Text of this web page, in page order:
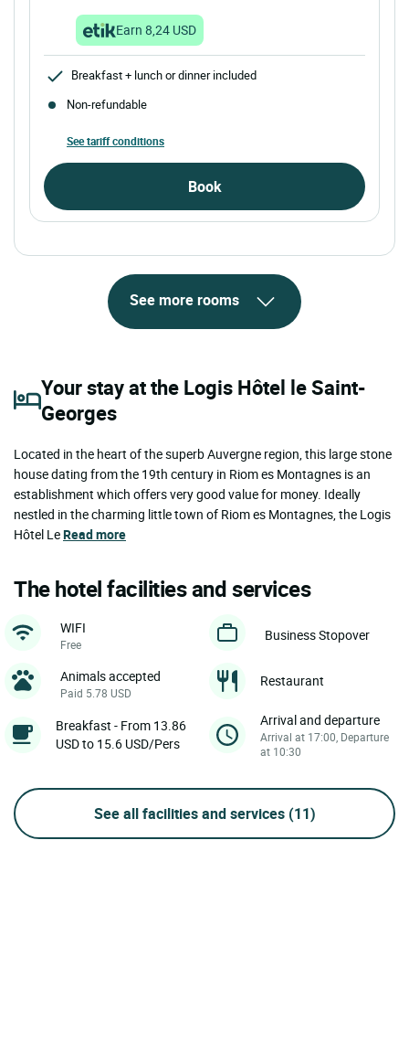
Earn 8,24 USD
Breakfast + lunch or dinner included
Non-refundable
See tariff conditions
Book
See more rooms
Your stay at the Logis Hôtel le Saint-
Georges
Located in the heart of the superb Auvergne region, this large stone
house dating from the 19th century in Riom es Montagnes is an
establishment which offers very good value for money. Ideally
nestled in the charming little town of Riom es Montagnes, the Logis
Hôtel LeRead more
The hotel facilities and services
WIFI
Free
Business Stopover
Animals accepted
Paid 5.78 USD
Restaurant
Breakfast - From 13.86
USD to 15.6 USD/Pers
Arrival and departure
Arrival at 17:00, Departure
at 10:30
See all facilities and services (11)